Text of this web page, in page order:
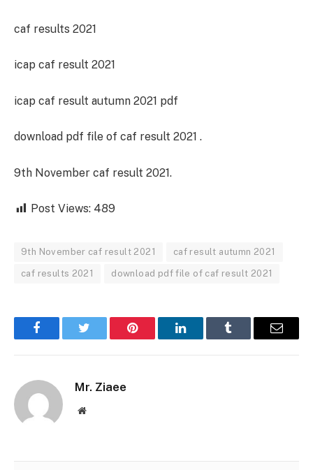
caf results 2021
icap caf result 2021
icap caf result autumn 2021 pdf
download pdf file of caf result 2021 .
9th November caf result 2021.
Post Views: 489
9th November caf result 2021 caf result autumn 2021
caf results 2021 download pdf file of caf result 2021
FacebookTwitter Pinterest LinkedInTumblr Email
Mr. Ziaee
Website